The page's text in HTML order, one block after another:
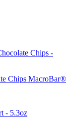
Chips -
Chips MacroBar®
- 5.3oz